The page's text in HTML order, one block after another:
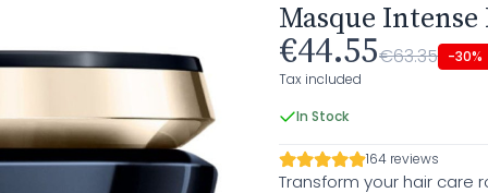
Masque
€44.55€63.35 -30%
Tax included
In Stock
164 reviews
Transform your hair care